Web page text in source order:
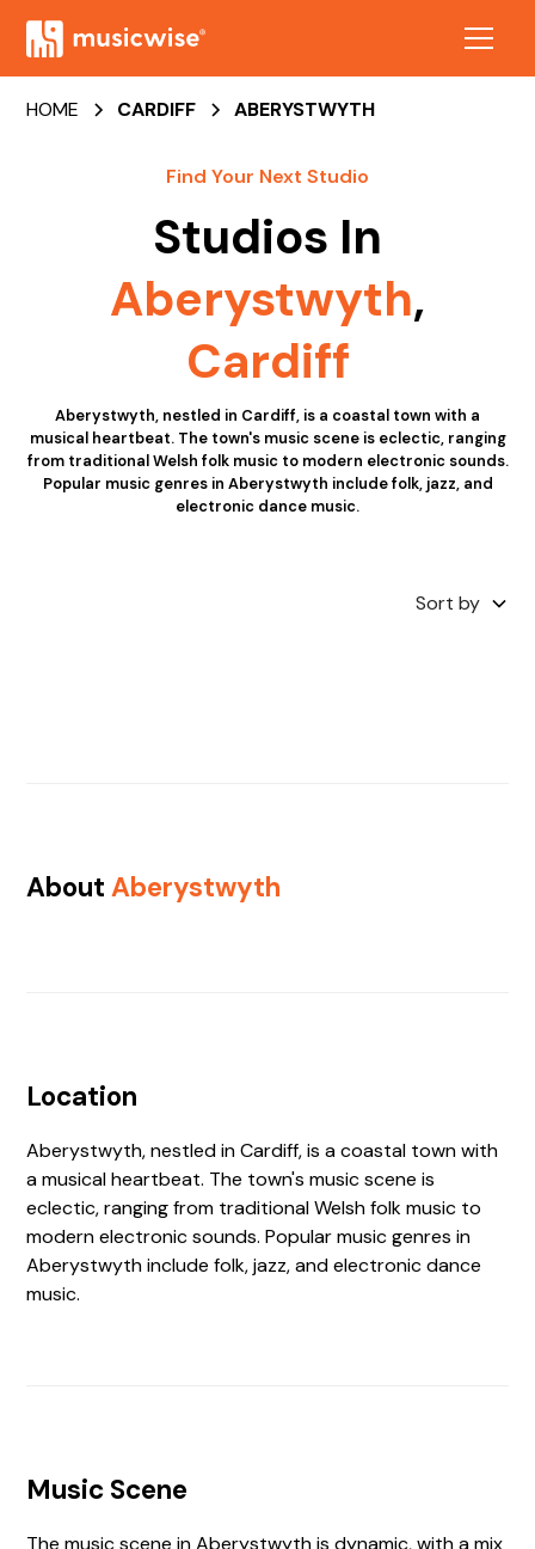
HOME CARDIFF ABERYSTWYTH
Find Your Next Studio
Studios In
Aberystwyth,
Cardiff
Aberystwyth, nestled in Cardiff, is a coastal town with a
musical heartbeat. The town's music scene is eclectic, ranging
from traditional Welsh folk music to modern electronic sounds.
Popular music genres in Aberystwyth include folk, jazz, and
electronic dance music.
Sort by
AboutAberystwyth
Location
Aberystwyth, nestled in Cardiff, is a coastal town with
a musical heartbeat. The town's music scene is
eclectic, ranging from traditional Welsh folk music to
modern electronic sounds. Popular music genres in
Aberystwyth include folk, jazz, and electronic dance
music.
Music Scene
The music scene in Aberystwyth is dynamic, with a mix